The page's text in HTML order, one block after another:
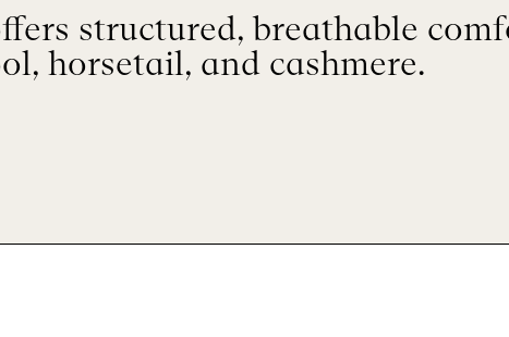
structured, breathable
horsetail, and cashmere.